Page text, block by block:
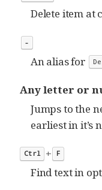
Delete item
-
An alias for
Any letter or
Jumps to the
earliest in it’s
Ctrl + F
Find text in